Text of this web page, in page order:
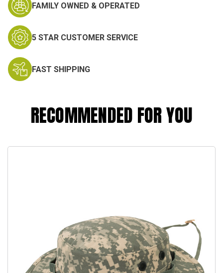
FAMILY OWNED & OPERATED
5 STAR CUSTOMER SERVICE
FAST SHIPPING
RECOMMENDED FOR YOU